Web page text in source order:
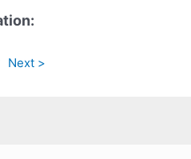
Next >